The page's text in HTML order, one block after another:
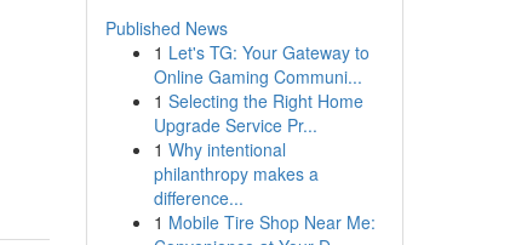
Published News
1 Let's TG: Your Gateway to
Online Gaming Communi...
1 Selecting the Right Home
Upgrade Service Pr...
1 Why intentional
philanthropy makes a
difference...
1 Mobile Tire Shop Near Me: